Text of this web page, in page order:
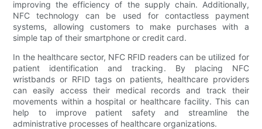
improving the efficiency of the supply chain. Additionally,
NFC technology can be used for contactless payment
systems, allowing customers to make purchases with a
simple tap of their smartphone or credit card.
In the healthcare sector, NFC RFID readers can be utilized for
patient identification and tracking. By placing NFC
wristbands or RFID tags on patients, healthcare providers
can easily access their medical records and track their
movements within a hospital or healthcare facility. This can
help to improve patient safety and streamline the
administrative processes of healthcare organizations.